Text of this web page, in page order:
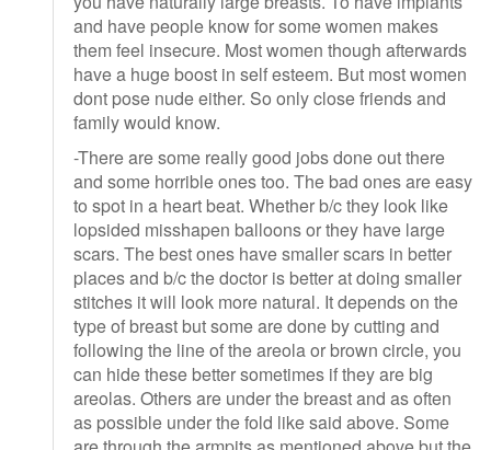
and have people know for some women makes
them feel insecure. Most women though afterwards
have a huge boost in self esteem. But most women
dont pose nude either. So only close friends and
family would know.
-There are some really good jobs done out there
and some horrible ones too. The bad ones are easy
to spot in a heart beat. Whether b/c they look like
lopsided misshapen balloons or they have large
scars. The best ones have smaller scars in better
places and b/c the doctor is better at doing smaller
stitches it will look more natural. It depends on the
type of breast but some are done by cutting and
following the line of the areola or brown circle, you
can hide these better sometimes if they are big
areolas. Others are under the breast and as often
as possible under the fold like said above. Some